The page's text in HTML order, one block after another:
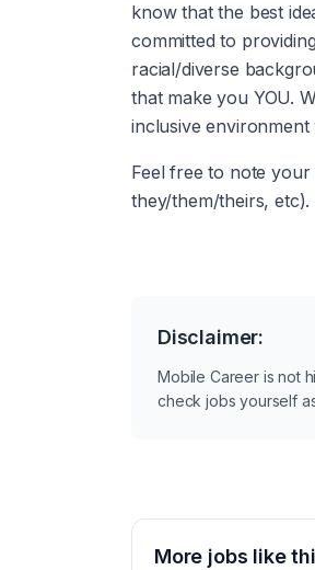
know that the best
committed to
racial/diverse
that make you YOU.
inclusive
Feel free to note
they/them/theirs, etc).
Disclaimer:
Mobile Career is not
check jobs yourself
More jobs like